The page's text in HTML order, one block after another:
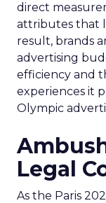
direct
attributes that
result, brands
advertising
efficiency and
experiences it
Olympic
Legal
As the Paris